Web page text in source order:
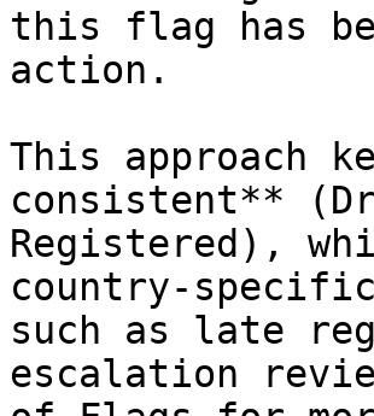
this flag has
action.
This approach
consistent**
Registered),
country-
such as late
escalation